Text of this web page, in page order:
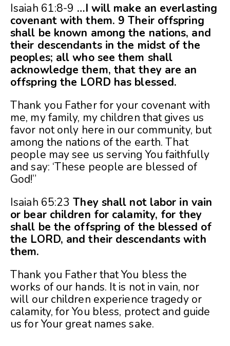
Isaiah 61:8-9 …I will make an everlasting
covenant with them. 9 Their offspring
shall be known among the nations, and
their descendants in the midst of the
peoples; all who see them shall
acknowledge them, that they are an
offspring the LORD has blessed.
Thank you Father for your covenant with
me, my family, my children that gives us
favor not only here in our community, but
among the nations of the earth. That
people may see us serving You faithfully
and say: ‘These people are blessed of
God!”
Isaiah 65:23 They shall not labor in vain
or bear children for calamity, for they
shall be the offspring of the blessed of
the LORD, and their descendants with
them.
Thank you Father that You bless the
works of our hands. It is not in vain, nor
will our children experience tragedy or
calamity, for You bless, protect and guide
us for Your great names sake.